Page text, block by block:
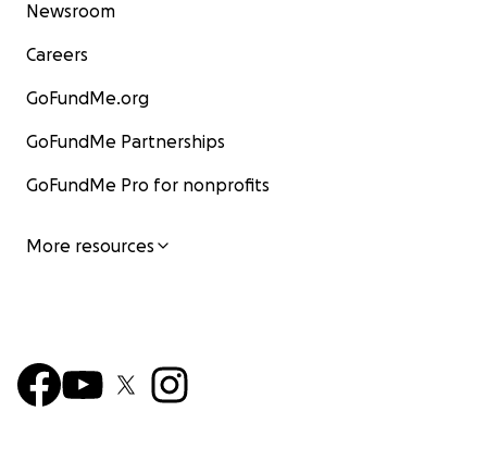
Newsroom
Careers
GoFundMe.org
GoFundMe Partnerships
GoFundMe Pro for nonprofits
More resources